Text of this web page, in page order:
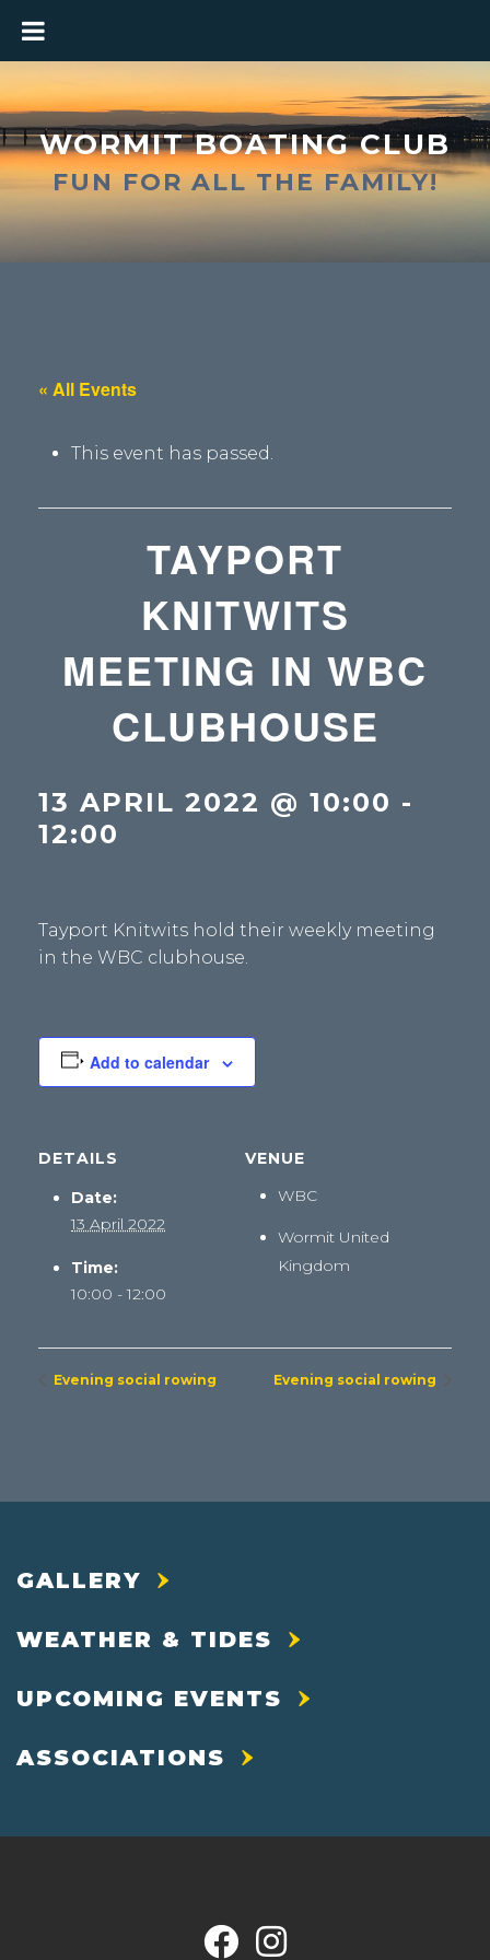
WORMIT BOATING CLUB
FUN FOR ALL THE FAMILY!
« All Events
This event has passed.
TAYPORT
KNITWITS
MEETING IN WBC
CLUBHOUSE
13 APRIL 2022 @ 10:00 -
12:00
Tayport Knitwits hold their weekly meeting
in the WBC clubhouse.
Add to calendar
DETAILS
Date:
13 April 2022
Time:
10:00 - 12:00
VENUE
WBC
Wormit United
Kingdom
Evening social rowing Evening social rowing
GALLERY
WEATHER & TIDES
UPCOMING EVENTS
ASSOCIATIONS